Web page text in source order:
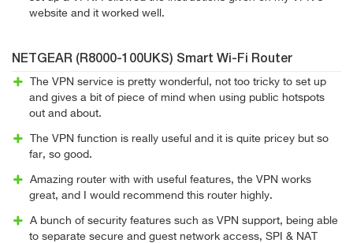
website and it worked well.
NETGEAR (R8000-100UKS) Smart Wi-Fi Router
The VPN service is pretty wonderful, not too tricky to set up
and gives a bit of piece of mind when using public hotspots
out and about.
The VPN function is really useful and it is quite pricey but so
far, so good.
Amazing router with with useful features, the VPN works
great, and I would recommend this router highly.
A bunch of security features such as VPN support, being able
to separate secure and guest network access, SPI & NAT